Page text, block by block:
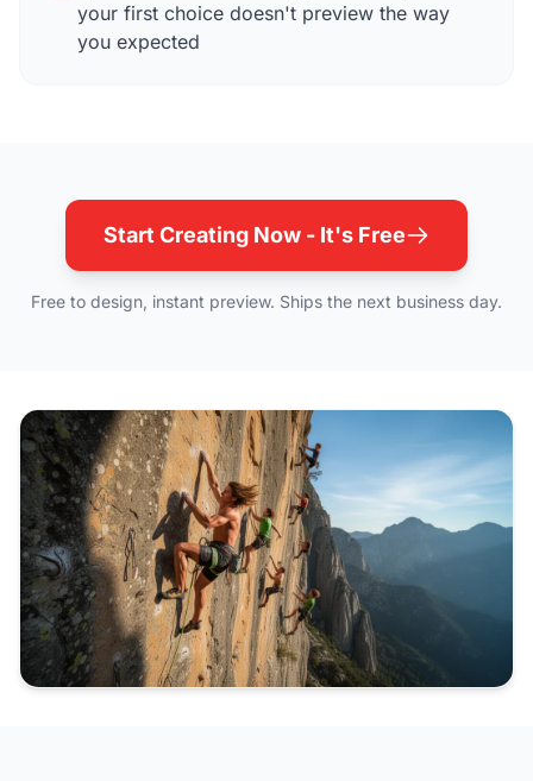
your first choice doesn't preview the way
you expected
Start Creating Now - It's Free
Free to design, instant preview. Ships the next business day.